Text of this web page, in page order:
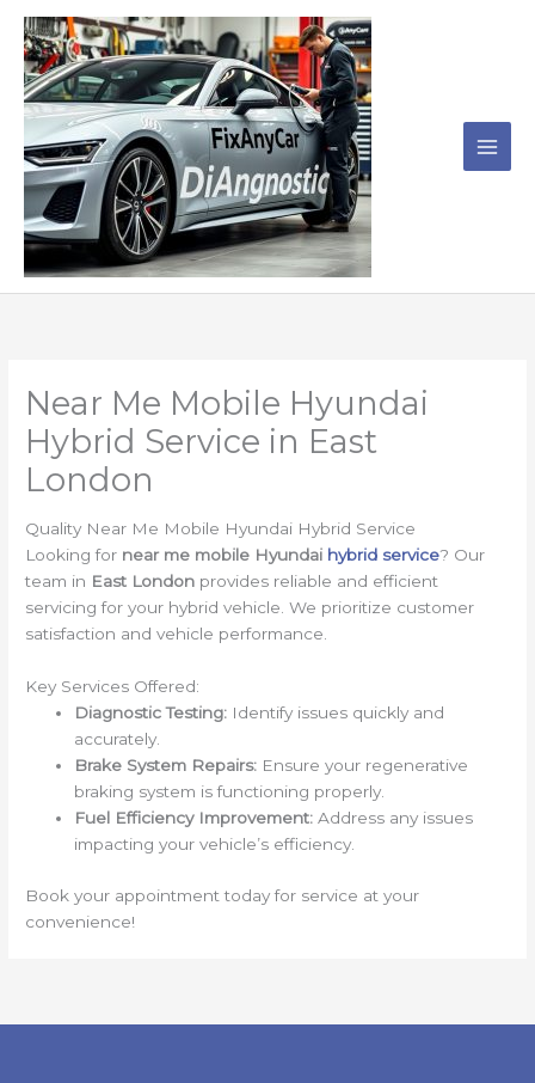
content
Near Me Mobile Hyundai
Hybrid Service in East
London
Quality Near Me Mobile Hyundai Hybrid Service
Looking for near me mobile Hyundai hybrid service? Our
team in East London provides reliable and efficient
servicing for your hybrid vehicle. We prioritize customer
satisfaction and vehicle performance.
Key Services Offered:
Diagnostic Testing: Identify issues quickly and
accurately.
Brake System Repairs: Ensure your regenerative
braking system is functioning properly.
Fuel Efficiency Improvement: Address any issues
impacting your vehicle’s efficiency.
Book your appointment today for service at your
convenience!